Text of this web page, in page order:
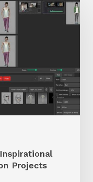
Projects